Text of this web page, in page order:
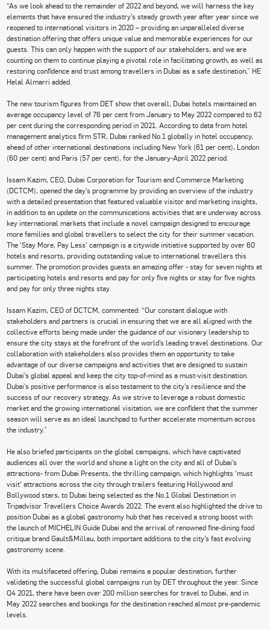
“As we look ahead to the remainder of 2022 and beyond, we will harness the key
elements that have ensured the industry’s steady growth year after year since we
reopened to international visitors in 2020 – providing an unparalleled diverse
destination offering that offers unique value and memorable experiences for our
guests. This can only happen with the support of our stakeholders, and we are
counting on them to continue playing a pivotal role in facilitating growth, as well as
restoring confidence and trust among travellers in Dubai as a safe destination,” HE
Helal Almarri added.
The new tourism figures from DET show that overall, Dubai hotels maintained an
average occupancy level of 76 per cent from January to May 2022 compared to 62
per cent during the corresponding period in 2021. According to data from hotel
management analytics firm STR, Dubai ranked No.1 globally in hotel occupancy,
ahead of other international destinations including New York (61 per cent), London
(60 per cent) and Paris (57 per cent), for the January-April 2022 period.
Issam Kazim, CEO, Dubai Corporation for Tourism and Commerce Marketing
(DCTCM), opened the day’s programme by providing an overview of the industry
with a detailed presentation that featured valuable visitor and marketing insights,
in addition to an update on the communications activities that are underway across
key international markets that include a novel campaign designed to encourage
more families and global travellers to select the city for their summer vacation.
The ‘Stay More, Pay Less’ campaign is a citywide initiative supported by over 60
hotels and resorts, providing outstanding value to international travellers this
summer. The promotion provides guests an amazing offer - stay for seven nights at
participating hotels and resorts and pay for only five nights or stay for five nights
and pay for only three nights stay.
Issam Kazim, CEO of DCTCM, commented: “Our constant dialogue with
stakeholders and partners is crucial in ensuring that we are all aligned with the
collective efforts being made under the guidance of our visionary leadership to
ensure the city stays at the forefront of the world’s leading travel destinations. Our
collaboration with stakeholders also provides them an opportunity to take
advantage of our diverse campaigns and activities that are designed to sustain
Dubai’s global appeal and keep the city top-of-mind as a must-visit destination.
Dubai’s positive performance is also testament to the city’s resilience and the
success of our recovery strategy. As we strive to leverage a robust domestic
market and the growing international visitation, we are confident that the summer
season will serve as an ideal launchpad to further accelerate momentum across
the industry.”
He also briefed participants on the global campaigns, which have captivated
audiences all over the world and shone a light on the city and all of Dubai’s
attractions- from Dubai Presents, the thrilling campaign, which highlights ‘must
visit’ attractions across the city through trailers featuring Hollywood and
Bollywood stars, to Dubai being selected as the No.1 Global Destination in
Tripadvisor Travellers Choice Awards 2022. The event also highlighted the drive to
position Dubai as a global gastronomy hub that has received a strong boost with
the launch of MICHELIN Guide Dubai and the arrival of renowned fine-dining food
critique brand Gault&Millau, both important additions to the city’s fast evolving
gastronomy scene.
With its multifaceted offering, Dubai remains a popular destination, further
validating the successful global campaigns run by DET throughout the year. Since
Q4 2021, there have been over 200 million searches for travel to Dubai, and in
May 2022 searches and bookings for the destination reached almost pre-pandemic
levels.